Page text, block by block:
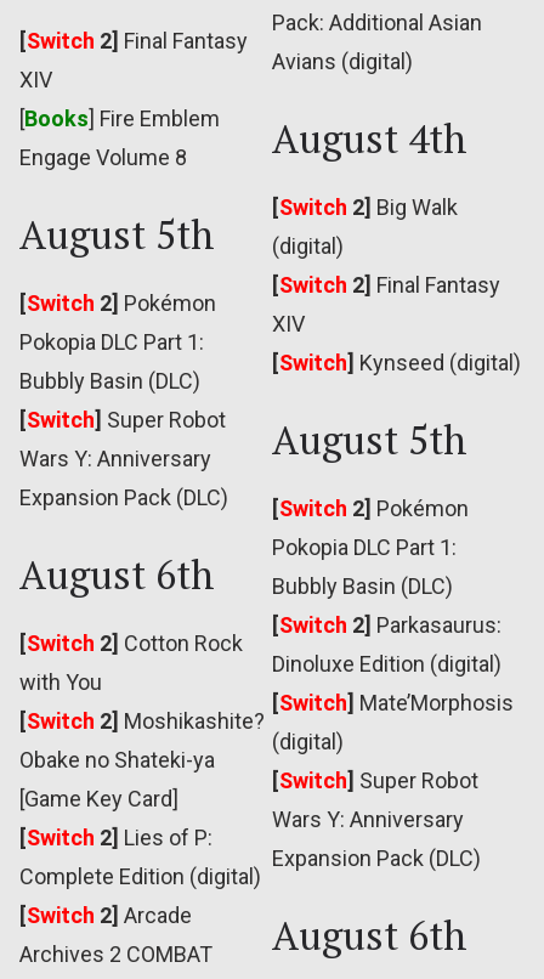
[Switch 2] Final Fantasy
XIV
[Books] Fire Emblem
Engage Volume 8
August 5th
[Switch 2] Pokémon
Pokopia DLC Part 1:
Bubbly Basin (DLC)
[Switch] Super Robot
Wars Y: Anniversary
Expansion Pack (DLC)
August 6th
[Switch 2] Cotton Rock
with You
[Switch 2] Moshikashite?
Obake no Shateki-ya
[Game Key Card]
[Switch 2] Lies of P:
Complete Edition (digital)
[Switch 2] Arcade
Archives 2 COMBAT
Pack: Additional Asian
Avians (digital)
August 4th
[Switch 2] Big Walk
(digital)
[Switch 2] Final Fantasy
XIV
[Switch] Kynseed (digital)
August 5th
[Switch 2] Pokémon
Pokopia DLC Part 1:
Bubbly Basin (DLC)
[Switch 2] Parkasaurus:
Dinoluxe Edition (digital)
[Switch] Mate’Morphosis
(digital)
[Switch] Super Robot
Wars Y: Anniversary
Expansion Pack (DLC)
August 6th